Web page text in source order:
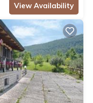
View Availability